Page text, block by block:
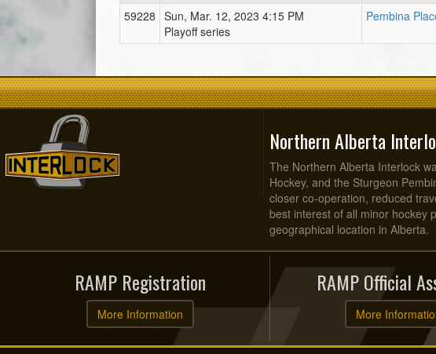
59228 Sun, Mar. 12, 2023 4:15 PM
Playoff series
Pembina
Northern Alberta
The Northern Alberta Interlock
Hockey, and the Sturgeon
closer co-operation, reduced
best interest of all minor hockey
geographical location in Alberta.
RAMP Registration
More Information
RAMP Official
More